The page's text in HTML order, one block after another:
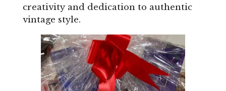
creativity and dedication to authentic
vintage style.